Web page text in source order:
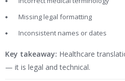
Missing legal formatting
Inconsistent names or dates
Key takeaway: Healthcare
— it is legal and technical.